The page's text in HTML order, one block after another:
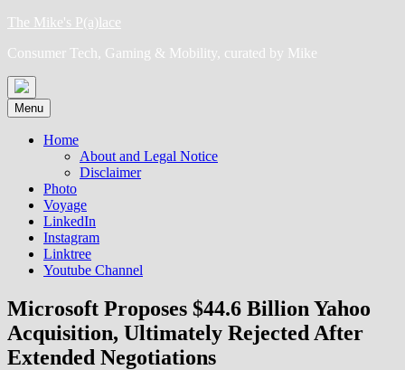
Skip
content
The Mike's P(a)lace
Consumer Tech, Gaming & Mobility, curated by Mike
Menu
Home
About and Legal Notice
Disclaimer
Photo
Voyage
LinkedIn
Instagram
Linktree
Youtube Channel
Microsoft Proposes $44.6 Billion Yahoo
Acquisition, Ultimately Rejected After
Extended Negotiations